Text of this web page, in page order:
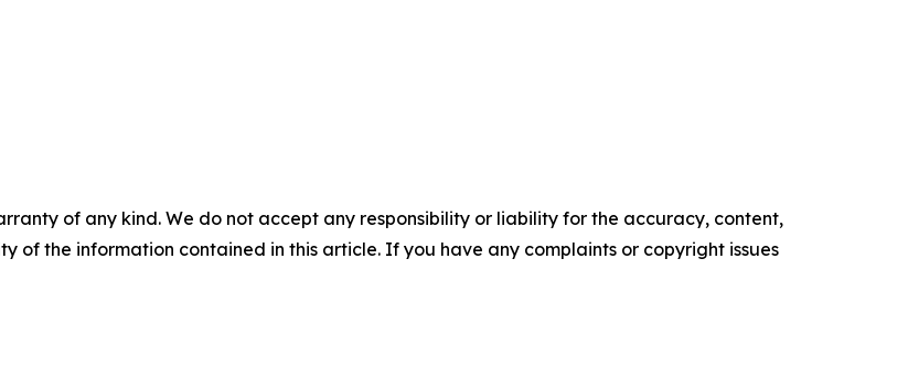
of any kind. We do not accept any responsibility or liability for the accuracy, content,
of the information contained in this article. If you have any complaints or copyright issues